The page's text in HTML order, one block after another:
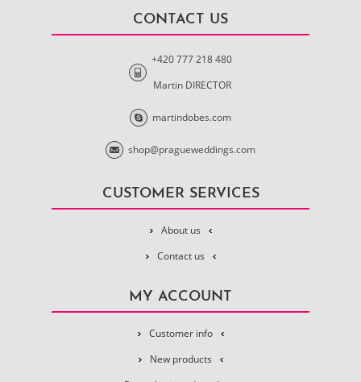
CONTACT US
+420 777 218 480
Martin DIRECTOR
martindobes.com
shop@pragueweddings.com
CUSTOMER SERVICES
About us
Contact us
MY ACCOUNT
Customer info
New products